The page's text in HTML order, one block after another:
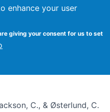
enhance your user
giving your consent for us to set
C., & Østerlund, C.